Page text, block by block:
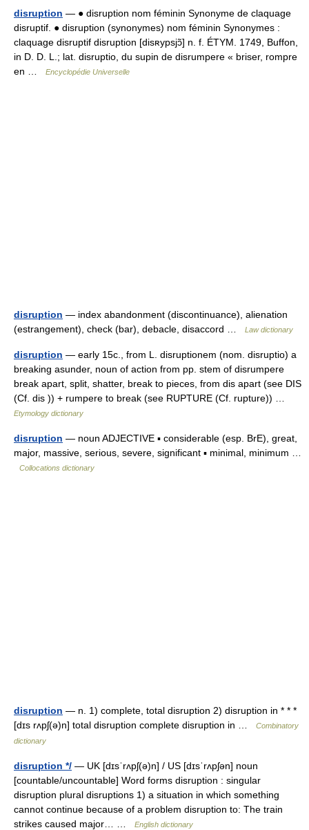
disruption — ● disruption nom féminin Synonyme de claquage
disruptif. ● disruption (synonymes) nom féminin Synonymes :
claquage disruptif disruption [disʀypsjɔ̃] n. f. ÉTYM. 1749, Buffon,
in D. D. L.; lat. disruptio, du supin de disrumpere « briser, rompre
en …
Encyclopédie Universelle
disruption — index abandonment (discontinuance), alienation
(estrangement), check (bar), debacle, disaccord …
Law dictionary
disruption — early 15c., from L. disruptionem (nom. disruptio) a
breaking asunder, noun of action from pp. stem of disrumpere
break apart, split, shatter, break to pieces, from dis apart (see DIS
(Cf. dis )) + rumpere to break (see RUPTURE (Cf. rupture)) …
Etymology dictionary
disruption — noun ADJECTIVE ▪ considerable (esp. BrE), great,
major, massive, serious, severe, significant ▪ minimal, minimum …
Collocations dictionary
disruption — n. 1) complete, total disruption 2) disruption in * * *
[dɪs rʌpʃ(ə)n] total disruption complete disruption in …
Combinatory
dictionary
disruption */ — UK [dɪsˈrʌpʃ(ə)n] / US [dɪsˈrʌpʃən] noun
[countable/uncountable] Word forms disruption : singular
disruption plural disruptions 1) a situation in which something
cannot continue because of a problem disruption to: The train
strikes caused major… …
English dictionary